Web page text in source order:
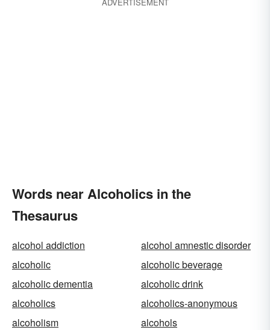
Words near Alcoholics in the
Thesaurus
alcohol addiction
alcohol amnestic disorder
alcoholic
alcoholic beverage
alcoholic dementia
alcoholic drink
alcoholics
alcoholics-anonymous
alcoholism
alcohols